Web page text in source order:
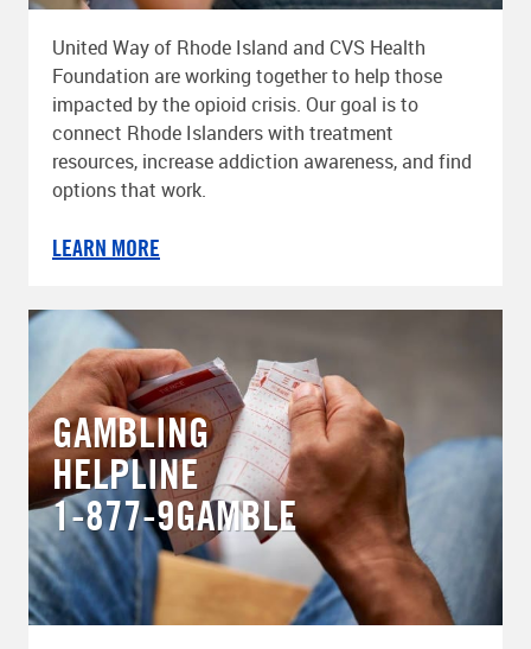
United Way of Rhode Island and CVS Health
Foundation are working together to help those
impacted by the opioid crisis. Our goal is to
connect Rhode Islanders with treatment
resources, increase addiction awareness, and find
options that work.
LEARN MORE
GAMBLING
HELPLINE
1-877-9GAMBLE